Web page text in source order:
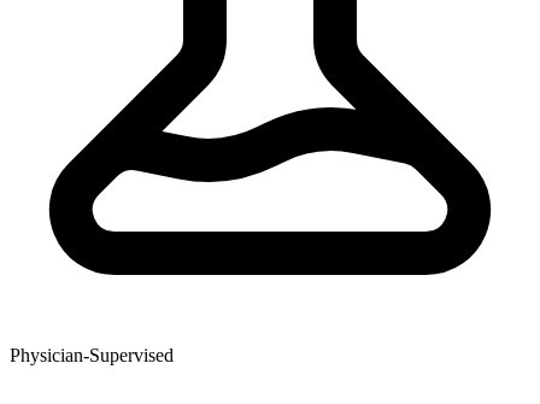
Physician-Supervised